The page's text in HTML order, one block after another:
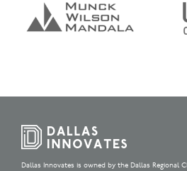
Dallas Innovates is owned by the Dallas Regional